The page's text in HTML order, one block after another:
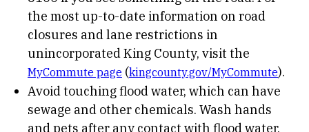
the most up-to-date information on road
closures and lane restrictions in
unincorporated King County, visit the
MyCommute page (kingcounty.gov/MyCommute).
Avoid touching flood water, which can have
sewage and other chemicals. Wash hands
and pets after any contact with flood water.